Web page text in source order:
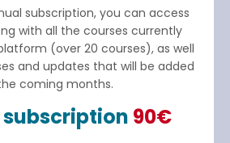
subscription, you can access
with all the courses currently
(over 20 courses), as well
and updates that will be added
coming months.
90€